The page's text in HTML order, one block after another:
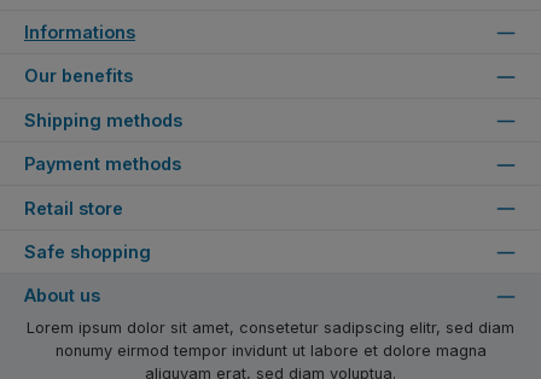
Informations
Our benefits
Shipping methods
Payment methods
Retail store
Safe shopping
About us
Lorem ipsum dolor sit amet, consetetur sadipscing elitr, sed diam
nonumy eirmod tempor invidunt ut labore et dolore magna
aliquyam erat, sed diam voluptua.